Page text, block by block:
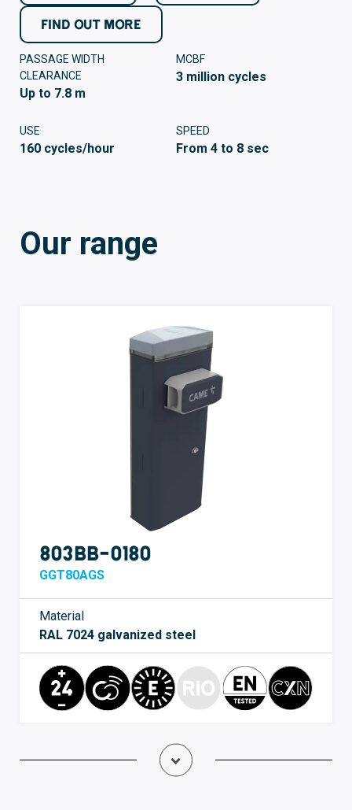
FIND OUT MORE
PASSAGE WIDTH
CLEARANCE
Up to 7.8 m
MCBF
3 million cycles
USE
160 cycles/hour
SPEED
From 4 to 8 sec
Our range
803BB-0180
GGT80AGS
Material
RAL 7024 galvanized steel